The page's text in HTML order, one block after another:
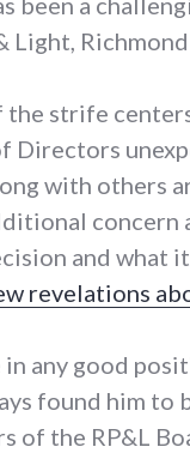
Light,
strife
Directors
with others
concern
and what
revelations
in any good
found him to
of the RP&L